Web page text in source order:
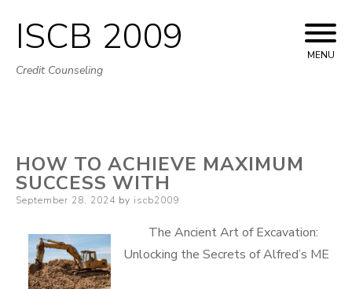
Skip
to
ISCB 2009
Credit Counseling
MENU
HOW TO ACHIEVE MAXIMUM
SUCCESS WITH
Posted
September 28, 2024 by iscb2009
The Ancient Art of Excavation:
Unlocking the Secrets of Alfred’s ME